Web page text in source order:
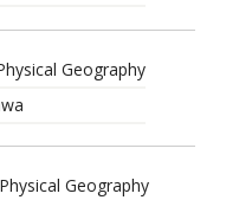
Geography
Geography